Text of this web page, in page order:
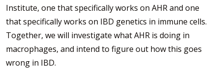
Institute, one that specifically works on AHR and one
that specifically works on IBD genetics in immune cells.
Together, we will investigate what AHR is doing in
macrophages, and intend to figure out how this goes
wrong in IBD.